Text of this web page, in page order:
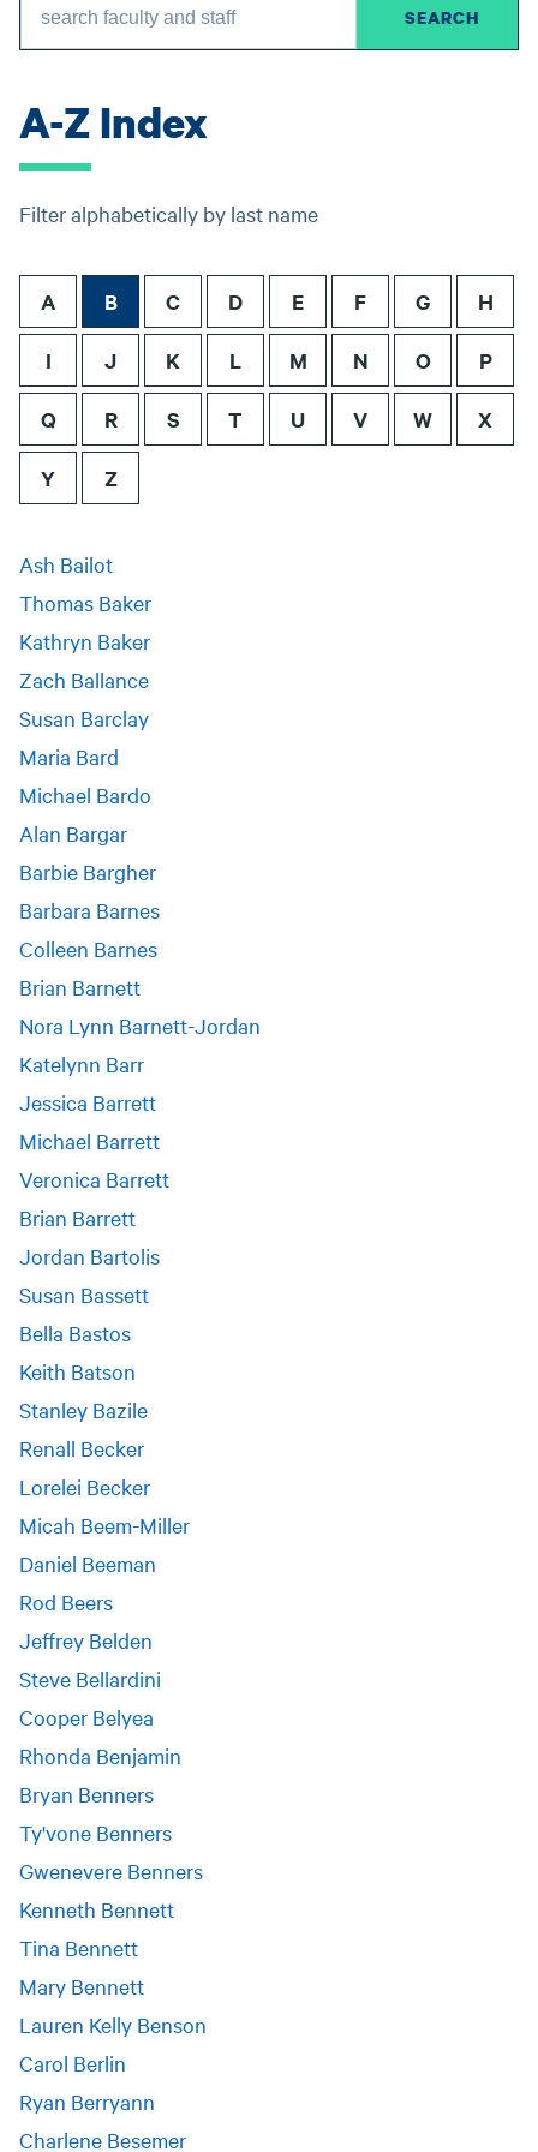
A-Z Index
Filter alphabetically by last name
A B C D E F G H
I J K L M N O P
Q R S T U V W X
Y Z
Ash Bailot
Thomas Baker
Kathryn Baker
Zach Ballance
Susan Barclay
Maria Bard
Michael Bardo
Alan Bargar
Barbie Bargher
Barbara Barnes
Colleen Barnes
Brian Barnett
Nora Lynn Barnett-Jordan
Katelynn Barr
Jessica Barrett
Michael Barrett
Veronica Barrett
Brian Barrett
Jordan Bartolis
Susan Bassett
Bella Bastos
Keith Batson
Stanley Bazile
Renall Becker
Lorelei Becker
Micah Beem-Miller
Daniel Beeman
Rod Beers
Jeffrey Belden
Steve Bellardini
Cooper Belyea
Rhonda Benjamin
Bryan Benners
Ty'vone Benners
Gwenevere Benners
Kenneth Bennett
Tina Bennett
Mary Bennett
Lauren Kelly Benson
Carol Berlin
Ryan Berryann
Charlene Besemer